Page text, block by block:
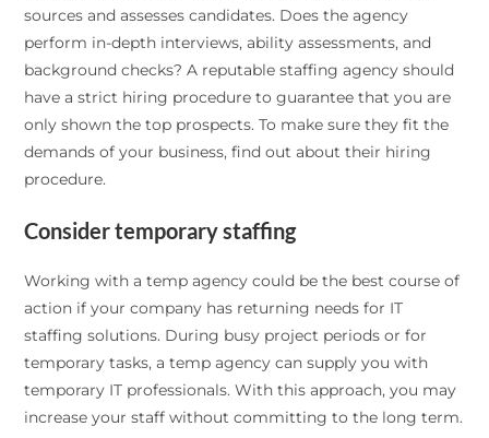
sources and assesses candidates. Does the agency
perform in-depth interviews, ability assessments, and
background checks? A reputable staffing agency should
have a strict hiring procedure to guarantee that you are
only shown the top prospects. To make sure they fit the
demands of your business, find out about their hiring
procedure.
Consider temporary staffing
Working with a temp agency could be the best course of
action if your company has returning needs for IT
staffing solutions. During busy project periods or for
temporary tasks, a temp agency can supply you with
temporary IT professionals. With this approach, you may
increase your staff without committing to the long term.